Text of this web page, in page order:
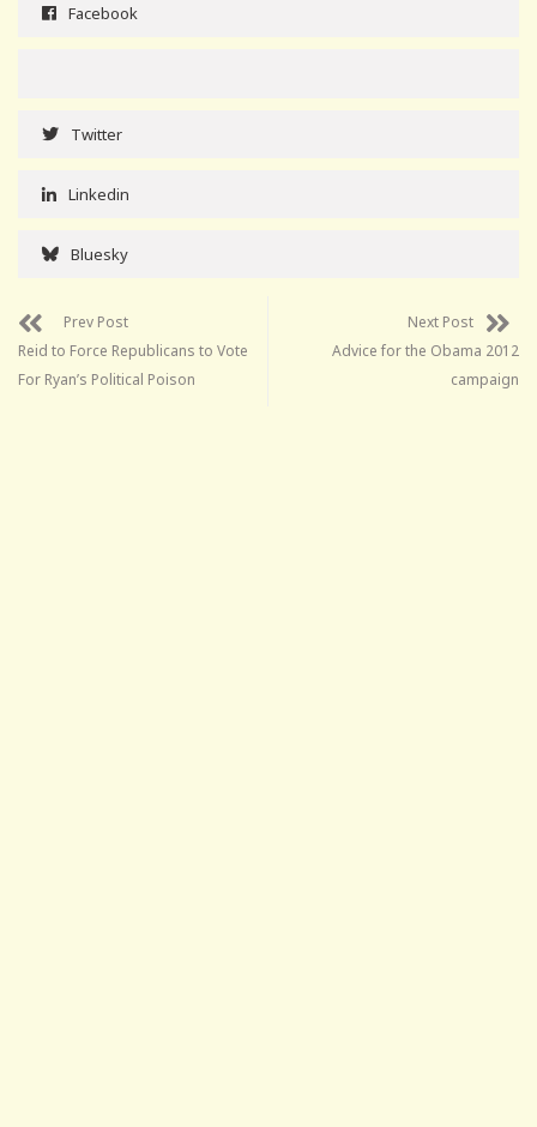
Facebook
Twitter
Linkedin
Bluesky
Prev Post
Reid to Force Republicans to Vote
For Ryan’s Political Poison
Next Post
Advice for the Obama 2012
campaign